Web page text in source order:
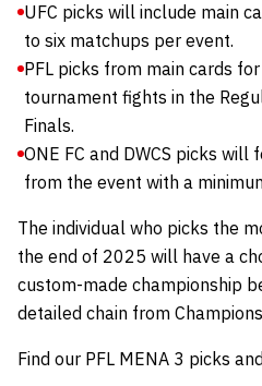
UFC picks will include main
to six matchups per event.
PFL picks from main cards
tournament fights in the
Finals.
ONE FC and DWCS picks
from the event with a
The individual who picks the
the end of 2025 will have a
custom-made championship
detailed chain from
Find our PFL MENA 3 picks